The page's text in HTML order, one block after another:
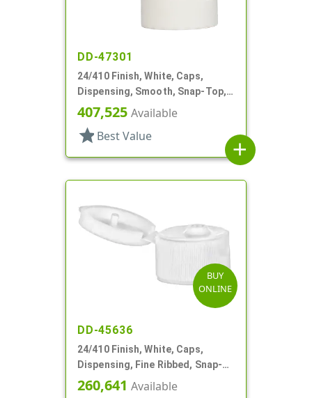
DD-47301
24/410 Finish, White, Caps,
Dispensing, Smooth, Snap-Top,
.114" Orf
407,525 Available
star Best Value
add
BUY
ONLINE
DD-45636
24/410 Finish, White, Caps,
Dispensing, Fine Ribbed, Snap-
Top, .125" Orf
260,641 Available